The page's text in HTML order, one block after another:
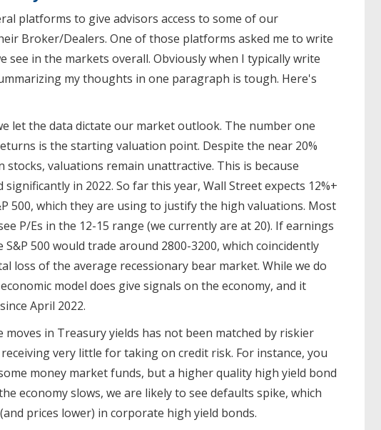
platforms to give advisors access to some of our
Broker/Dealers. One of those platforms asked me to write
see in the markets overall. Obviously when I typically write
my thoughts in one paragraph is tough. Here's
let the data dictate our market outlook. The number one
is the starting valuation point. Despite the near 20%
valuations remain unattractive. This is because
in 2022. So far this year, Wall Street expects 12%+
500, which they are using to justify the high valuations. Most
P/Es in the 12-15 range (we currently are at 20). If earnings
500 would trade around 2800-3200, which coincidently
loss of the average recessionary bear market. While we do
model does give signals on the economy, and it
April 2022.
in Treasury yields has not been matched by riskier
very little for taking on credit risk. For instance, you
money market funds, but a higher quality high yield bond
economy slows, we are likely to see defaults spike, which
prices lower) in corporate high yield bonds.